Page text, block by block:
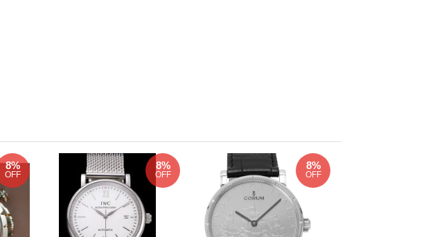
8%
OFF
8%
OFF
8%
OFF